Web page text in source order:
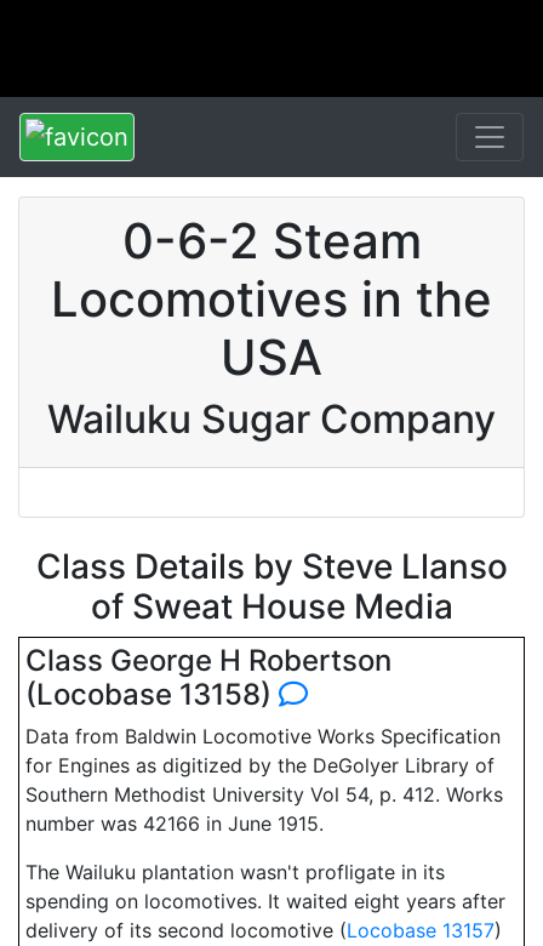
0-6-2 Steam
Locomotives in the
USA
Wailuku Sugar Company
Class Details by Steve Llanso
of Sweat House Media
Class George H Robertson
(Locobase 13158)
Data from Baldwin Locomotive Works Specification
for Engines as digitized by the DeGolyer Library of
Southern Methodist University Vol 54, p. 412. Works
number was 42166 in June 1915.
The Wailuku plantation wasn't profligate in its
spending on locomotives. It waited eight years after
delivery of its second locomotive (Locobase 13157)